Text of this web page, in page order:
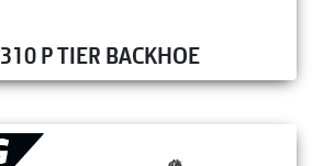
310 P TIER BACKHOE